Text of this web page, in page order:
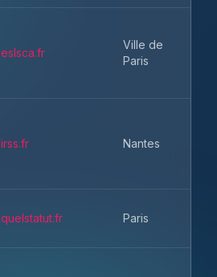
eslsca.fr
Ville de
Paris
irss.fr Nantes
quelstatut.fr Paris